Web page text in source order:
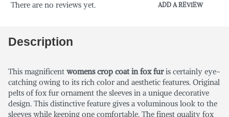
There are no reviews yet. ADD A REVIEW
Description
This magnificent womens crop coat in fox furis certainly eye-
catching owing to its rich color and aesthetic features. Original
pelts of fox fur ornament the sleeves in a unique decorative
design. This distinctive feature gives a voluminous look to the
sleeves while keeping one comfortable. The finest quality fox